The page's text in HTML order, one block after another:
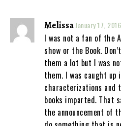
MelissaJanuary 17,
I was not a fan of the
show or the Book.
them a lot but I was
them. I was caught
characterizations and
books imparted. That
the announcement of